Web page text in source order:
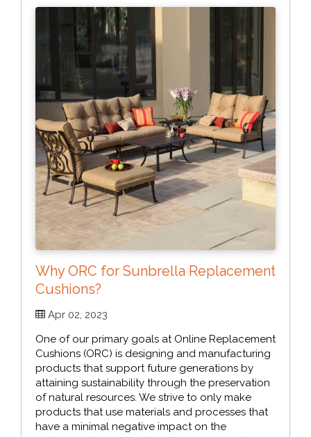
Why ORC for Sunbrella Replacement
Cushions?
Apr 02, 2023
One of our primary goals at Online Replacement
Cushions (ORC) is designing and manufacturing
products that support future generations by
attaining sustainability through the preservation
of natural resources. We strive to only make
products that use materials and processes that
have a minimal negative impact on the